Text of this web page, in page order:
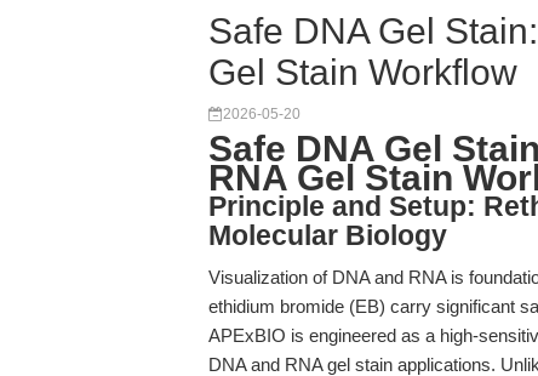
Safe DNA Gel
Gel Stain Workflow
2026-05-20
Safe DNA Gel
RNA Gel Stain
Principle and Setup:
Molecular Biology
Visualization of DNA and RNA is
ethidium bromide (EB) carry significant
APExBIO is engineered as a high-
DNA and RNA gel stain applications.